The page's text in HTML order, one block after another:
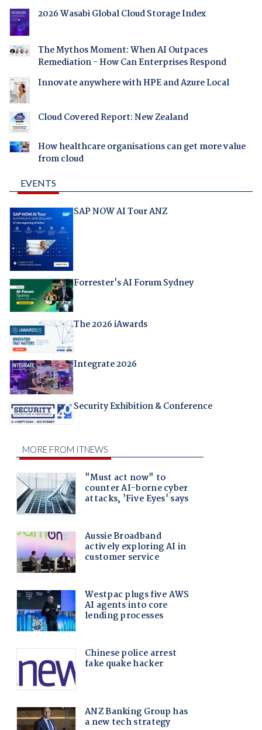
2026 Wasabi Global Cloud Storage Index
The Mythos Moment: When AI Outpaces
Remediation - How Can Enterprises Respond
Innovate anywhere with HPE and Azure Local
Cloud Covered Report: New Zealand
How healthcare organisations can get more value
from cloud
EVENTS
SAP NOW AI Tour ANZ
Forrester's AI Forum Sydney
The 2026 iAwards
Integrate 2026
Security Exhibition & Conference